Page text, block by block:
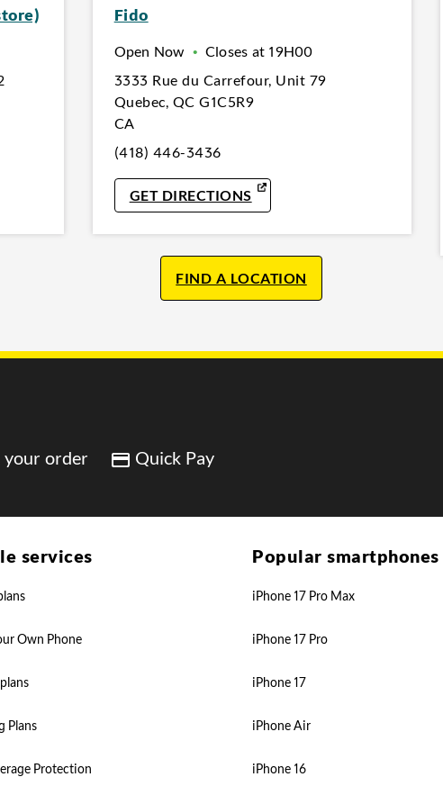
NEW TAB
Fido
Open Now • Closes at 19H00
3333 Rue du Carrefour, Unit 79
Quebec, QC G1C5R9
CA
(418) 446-3436
GET DIRECTIONSLINK OPENS IN NEW TAB
FIND A LOCATION
your order Quick Pay
services
Own Phone
Plans
Protection
Popular smartphones
iPhone 17 Pro Max
iPhone 17 Pro
iPhone 17
iPhone Air
iPhone 16